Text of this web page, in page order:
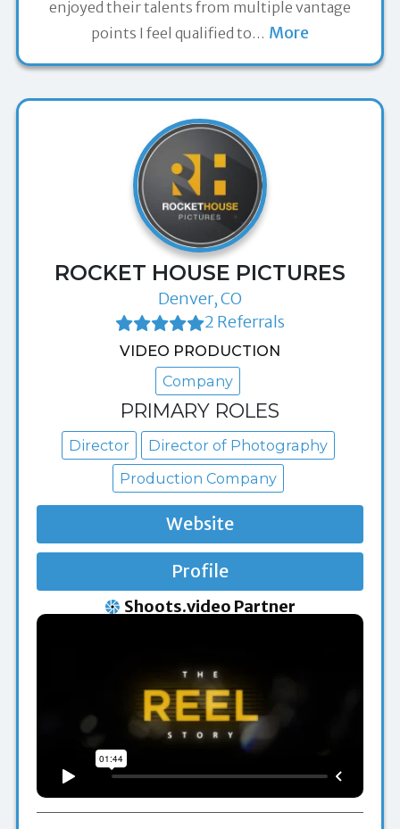
enjoyed their talents from multiple vantage
points I feel qualified to… More
ROCKET HOUSE PICTURES
Denver, CO
2 Referrals
VIDEO PRODUCTION
Company
PRIMARY ROLES
Director
Director of Photography
Production Company
Website
Profile
Shoots.video Partner